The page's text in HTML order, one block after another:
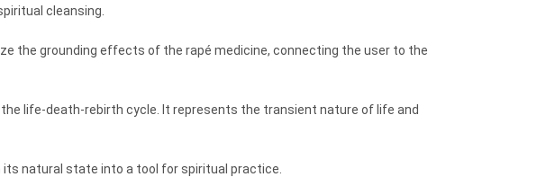
cleansing.
the grounding effects of the rapé medicine, connecting the user to the
life-death-rebirth cycle. It represents the transient nature of life and
natural state into a tool for spiritual practice.